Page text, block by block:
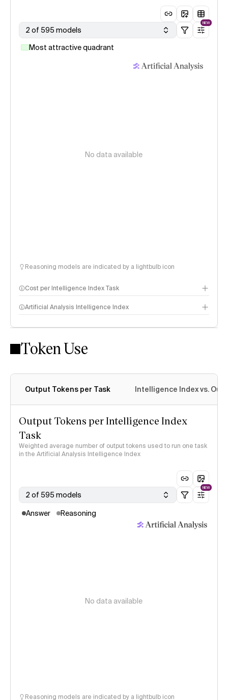
2 of 595 models
NEW
Most attractive quadrant
No data available
Reasoning models are indicated by a lightbulb icon
Cost per Intelligence Index Task
Artificial Analysis Intelligence Index
Intelligence Index methodology
Token Use
Output Tokens per Task Intelligence Index vs.
Output Tokens per Intelligence Index
Task
Weighted average number of output tokens used to run one task
in the Artificial Analysis Intelligence Index
2 of 595 models
NEW
Answer Reasoning
No data available
Reasoning models are indicated by a lightbulb icon